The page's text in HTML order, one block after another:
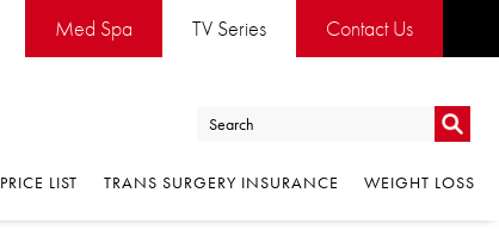
Med Spa TV Series Contact Us
Go
PRICE LIST TRANS SURGERY INSURANCE WEIGHT LOSS